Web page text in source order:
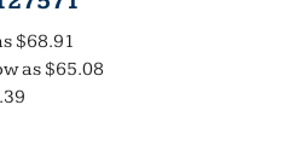
$68.91
as$65.08